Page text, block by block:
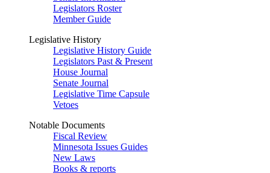
Legislators Roster
Member Guide
Legislative History
Legislative History Guide
Legislators Past & Present
House Journal
Senate Journal
Legislative Time Capsule
Vetoes
Notable Documents
Fiscal Review
Minnesota Issues Guides
New Laws
Books & reports